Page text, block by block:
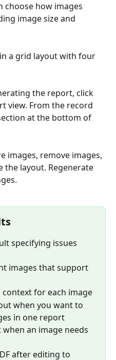
choose how images
image size and
a grid layout with four
the report, click
view. From the record
at the bottom of
images, remove images,
the layout. Regenerate
specifying issues
images that support
for each image
when you want to
in one report
an image needs
after editing to